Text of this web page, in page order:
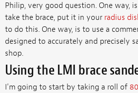
Philip, very good question. One way,
take the brace, put it in your radius
to do this. One way, is to use a
designed to accurately and precisely
shop.
Using the LMI brace
I'm going to start by taking a roll of